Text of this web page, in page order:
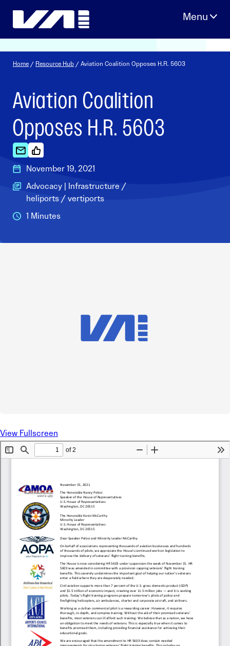
Home / Resource Hub / Aviation Coalition Opposes H.R. 5603
Aviation Coalition
Opposes H.R. 5603
November 19, 2021
Advocacy | Infrastructure /
heliports / vertiports
1 Minutes
View Fullscreen